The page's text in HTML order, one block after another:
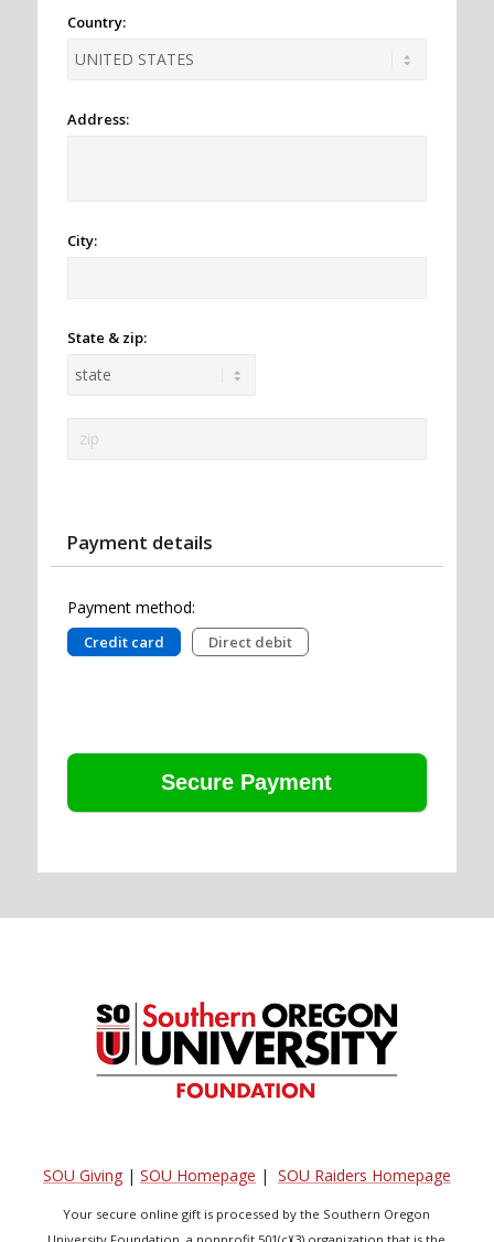
Country:
Address:
City:
State & zip:
Payment details
Payment method:
Credit card Direct debit
SOU Giving| SOU Homepage | SOU Raiders Homepage
Your secure online gift is processed by the Southern Oregon